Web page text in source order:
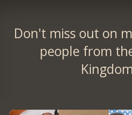
Don't miss out on
people from